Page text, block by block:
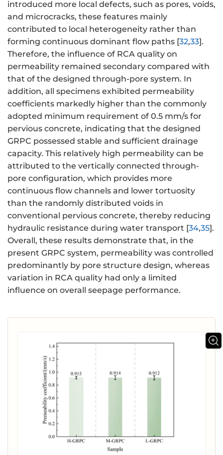
introduced more local defects, such as pores, voids,
and microcracks, these features mainly
contributed to local heterogeneity rather than
forming continuous dominant flow paths [32,33].
Therefore, the influence of RCA quality on
permeability remained secondary compared with
that of the designed through-pore system. In
addition, all specimens exhibited permeability
coefficients markedly higher than the commonly
adopted minimum requirement of 0.5 mm/s for
pervious concrete, indicating that the designed
GRPC possessed stable and sufficient drainage
capacity. This relatively high permeability can be
attributed to the vertically connected through-
pore configuration, which provides more
continuous flow channels and lower tortuosity
than the randomly distributed voids in
conventional pervious concrete, thereby reducing
hydraulic resistance during water transport [34,35].
Overall, these results demonstrate that, in the
present GRPC system, permeability was controlled
predominantly by pore structure design, whereas
variation in RCA quality had only a limited
influence on overall seepage performance.